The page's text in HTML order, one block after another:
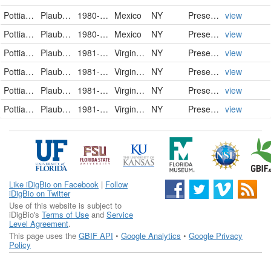
Pottiaceae
Plaubelia sprengelii (Schwägr.) R.H.Zander 1980-12-05 Mexico NY PreservedSpecimen view
Pottiaceae
Plaubelia sprengelii (Schwägr.) R.H.Zander 1980-12-07 Mexico NY PreservedSpecimen view
Pottiaceae
Plaubelia sprengelii (Schwägr.) R.H.Zander 1981-02-18 Virgin Islands (U.S.) NY PreservedSpecimen view
Pottiaceae
Plaubelia sprengelii (Schwägr.) R.H.Zander 1981-02-18 Virgin Islands (U.S.) NY PreservedSpecimen view
Pottiaceae
Plaubelia sprengelii (Schwägr.) R.H.Zander 1981-02-19 Virgin Islands (U.S.) NY PreservedSpecimen view
Pottiaceae
Plaubelia sprengelii (Schwägr.) R.H.Zander 1981-02-22 Virgin Islands (U.S.) NY PreservedSpecimen view
Like iDigBio on Facebook | Follow
iDigBio on Twitter
Use of this website is subject to
iDigBio's Terms of Use and Service
Level Agreement.
This page uses the GBIF API • Google Analytics • Google Privacy
Policy